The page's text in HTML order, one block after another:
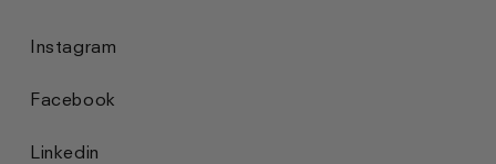
Instagram
Facebook
Linkedin